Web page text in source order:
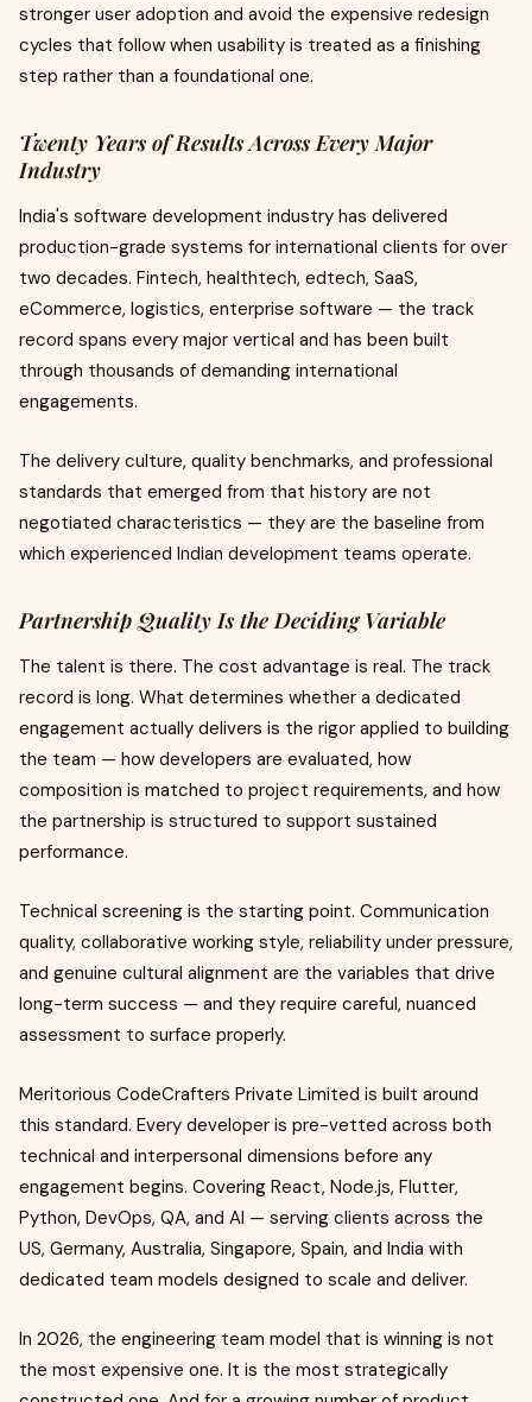
stronger user adoption and avoid the expensive redesign
cycles that follow when usability is treated as a finishing
step rather than a foundational one.
Twenty Years of Results Across Every Major
Industry
India's software development industry has delivered
production-grade systems for international clients for over
two decades. Fintech, healthtech, edtech, SaaS,
eCommerce, logistics, enterprise software — the track
record spans every major vertical and has been built
through thousands of demanding international
engagements.
The delivery culture, quality benchmarks, and professional
standards that emerged from that history are not
negotiated characteristics — they are the baseline from
which experienced Indian development teams operate.
Partnership Quality Is the Deciding Variable
The talent is there. The cost advantage is real. The track
record is long. What determines whether a dedicated
engagement actually delivers is the rigor applied to building
the team — how developers are evaluated, how
composition is matched to project requirements, and how
the partnership is structured to support sustained
performance.
Technical screening is the starting point. Communication
quality, collaborative working style, reliability under pressure,
and genuine cultural alignment are the variables that drive
long-term success — and they require careful, nuanced
assessment to surface properly.
Meritorious CodeCrafters Private Limited is built around
this standard. Every developer is pre-vetted across both
technical and interpersonal dimensions before any
engagement begins. Covering React, Node.js, Flutter,
Python, DevOps, QA, and AI — serving clients across the
US, Germany, Australia, Singapore, Spain, and India with
dedicated team models designed to scale and deliver.
In 2026, the engineering team model that is winning is not
the most expensive one. It is the most strategically